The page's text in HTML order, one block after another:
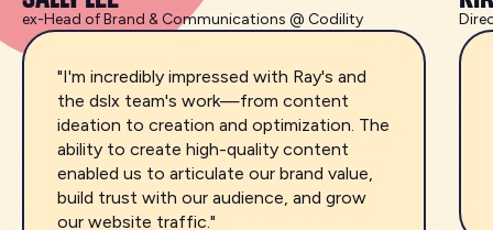
ex-Head of Brand & Communications @ Codility
"I'm incredibly impressed with Ray's and
the dslx team's work—from content
ideation to creation and optimization. The
ability to create high-quality content
enabled us to articulate our brand value,
build trust with our audience, and grow
our website traffic."